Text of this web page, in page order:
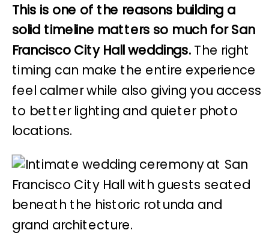
This is one of the reasons building a
solid timeline matters so much for San
Francisco City Hall weddings. The right
timing can make the entire experience
feel calmer while also giving you access
to better lighting and quieter photo
locations.